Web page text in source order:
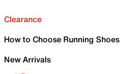
Clearance
How to Choose Running Shoes
New Arrivals